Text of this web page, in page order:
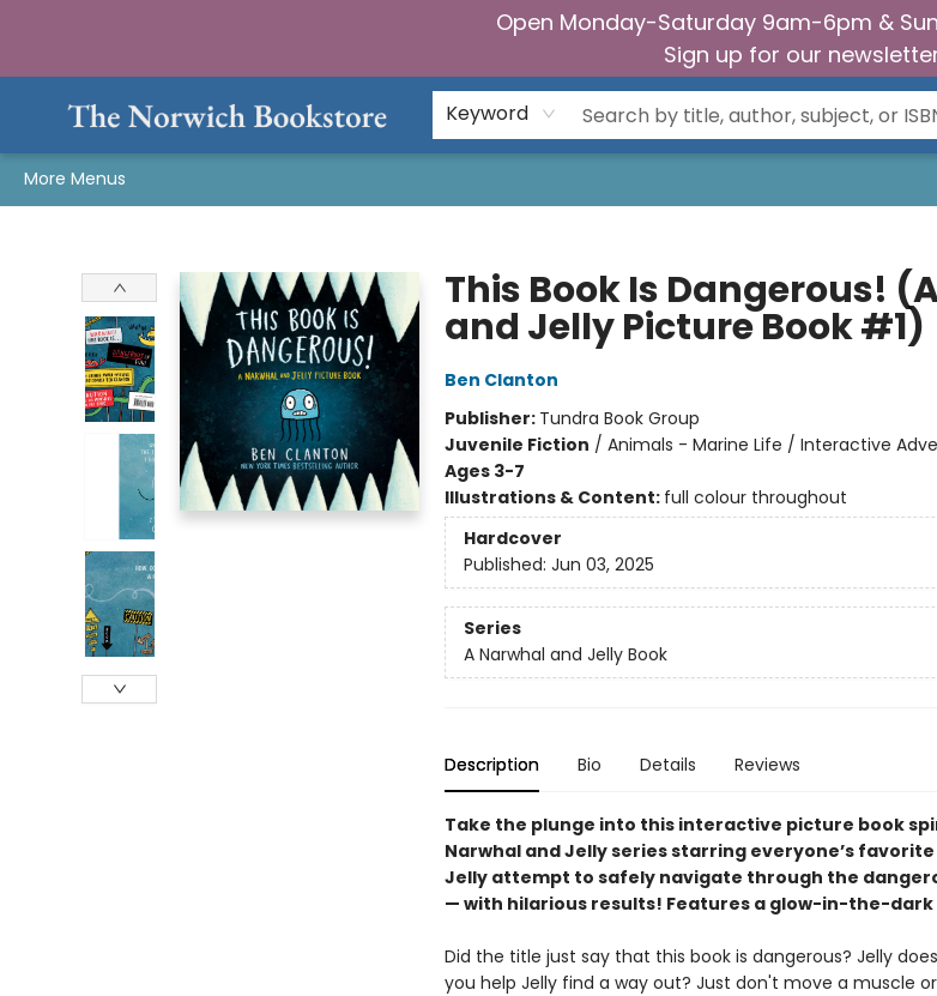
Open Monday-Saturday 9am-6pm &
Sign up for our
Keyword
More Menus
This Book Is Dangerous!
and Jelly Picture Book #1)
Ben Clanton
Publisher: Tundra Book Group
Juvenile Fiction / Animals - Marine Life / Interactive
Ages 3-7
Illustrations & Content: full colour throughout
Hardcover
Published: Jun 03, 2025
Series
A Narwhal and Jelly Book
Description Bio Details Reviews
Take the plunge into this interactive picture book
Narwhal and Jelly series starring everyone’s
Jelly attempt to safely navigate through the
— with hilarious results! Features a glow-in-the-
Did the title just say that this book is dangerous? Jelly
you help Jelly find a way out? Just don't move a muscle